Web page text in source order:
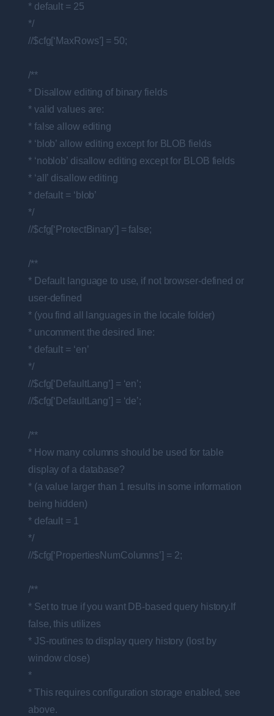
* default = 25
*/
//$cfg[‘MaxRows’] = 50;
/**
* Disallow editing of binary fields
* valid values are:
* false allow editing
* ‘blob’ allow editing except for BLOB fields
* ‘noblob’ disallow editing except for BLOB fields
* ‘all’ disallow editing
* default = ‘blob’
*/
//$cfg[‘ProtectBinary’] = false;
/**
* Default language to use, if not browser-defined or
user-defined
* (you find all languages in the locale folder)
* uncomment the desired line:
* default = ‘en’
*/
//$cfg[‘DefaultLang’] = ‘en’;
//$cfg[‘DefaultLang’] = ‘de’;
/**
* How many columns should be used for table
display of a database?
* (a value larger than 1 results in some information
being hidden)
* default = 1
*/
//$cfg[‘PropertiesNumColumns’] = 2;
/**
* Set to true if you want DB-based query history.If
false, this utilizes
* JS-routines to display query history (lost by
window close)
*
* This requires configuration storage enabled, see
above.